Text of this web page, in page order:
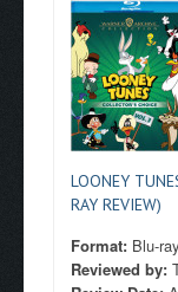
LOONEY
RAY REVIEW)
Format: Blu-
Reviewed by: